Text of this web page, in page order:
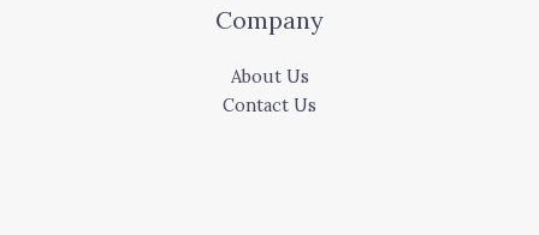
Company
About Us
Contact Us